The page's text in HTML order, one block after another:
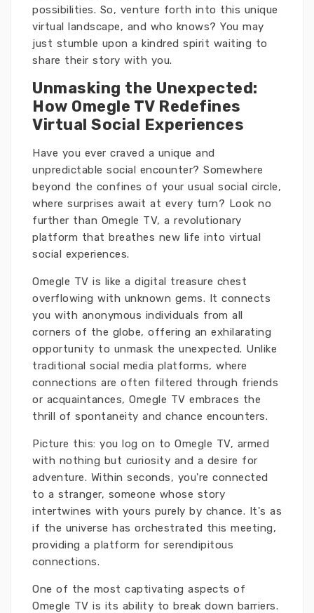
possibilities. So, venture forth into this unique
virtual landscape, and who knows? You may
just stumble upon a kindred spirit waiting to
share their story with you.
Unmasking the Unexpected:
How Omegle TV Redefines
Virtual Social Experiences
Have you ever craved a unique and
unpredictable social encounter? Somewhere
beyond the confines of your usual social circle,
where surprises await at every turn? Look no
further than Omegle TV, a revolutionary
platform that breathes new life into virtual
social experiences.
Omegle TV is like a digital treasure chest
overflowing with unknown gems. It connects
you with anonymous individuals from all
corners of the globe, offering an exhilarating
opportunity to unmask the unexpected. Unlike
traditional social media platforms, where
connections are often filtered through friends
or acquaintances, Omegle TV embraces the
thrill of spontaneity and chance encounters.
Picture this: you log on to Omegle TV, armed
with nothing but curiosity and a desire for
adventure. Within seconds, you're connected
to a stranger, someone whose story
intertwines with yours purely by chance. It's as
if the universe has orchestrated this meeting,
providing a platform for serendipitous
connections.
One of the most captivating aspects of
Omegle TV is its ability to break down barriers.